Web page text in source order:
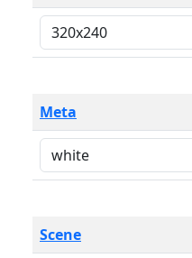
Meta
Scene